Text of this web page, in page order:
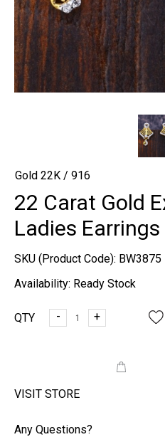
Gold 22K / 916
22 Carat Gold
Ladies Earrings
SKU (Product Code): BW3875
Availability: Ready Stock
QTY - +
VISIT STORE
Any Questions?